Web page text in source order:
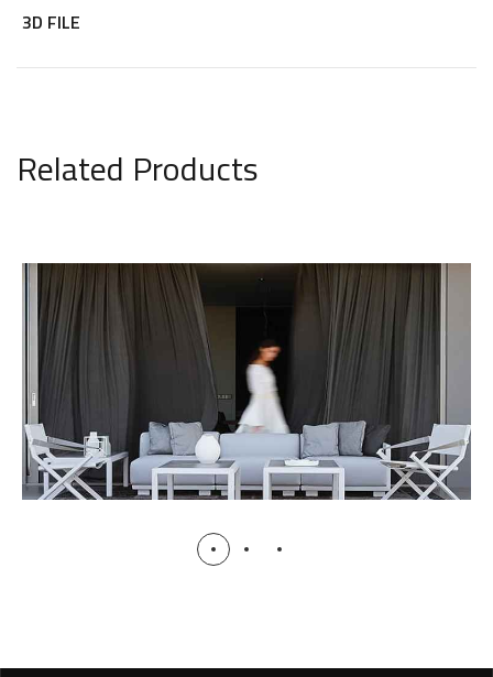
3D FILE
Related Products
Victus